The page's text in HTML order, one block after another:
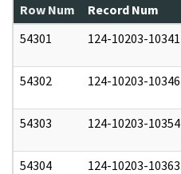
Row Num Record Num
54301
124-10203-10341
54302 124-10203-10346
54303 124-10203-10354
54304 124-10203-10363